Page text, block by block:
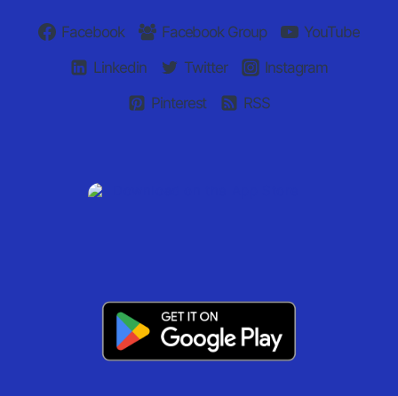
Facebook Facebook Group
YouTube
Linkedin
Twitter
Instagram
Pinterest
RSS